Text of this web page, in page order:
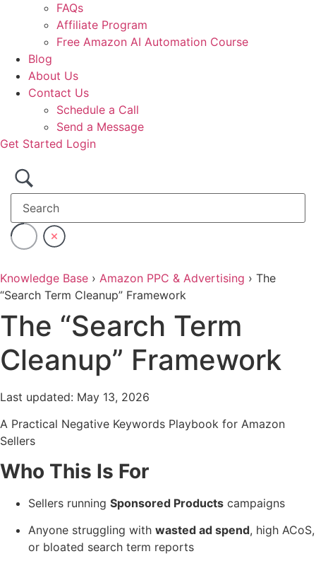
FAQs
Affiliate Program
Free Amazon AI Automation Course
Blog
About Us
Contact Us
Schedule a Call
Send a Message
Get Started Login
Knowledge Base › Amazon PPC & Advertising › The
“Search Term Cleanup” Framework
The “Search Term
Cleanup” Framework
Last updated: May 13, 2026
A Practical Negative Keywords Playbook for Amazon
Sellers
Who This Is For
Sellers running Sponsored Products campaigns
Anyone struggling with wasted ad spend, high ACoS,
or bloated search term reports